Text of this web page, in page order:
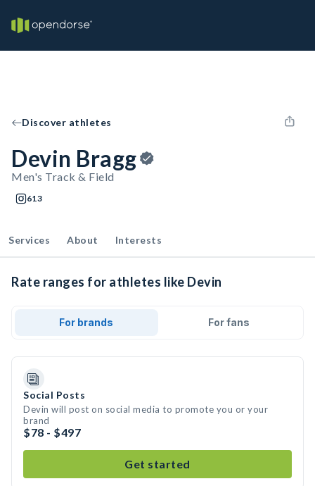
Discover athletes
Devin Bragg
Men's Track & Field
613
Services About Interests
Rate ranges for athletes like Devin
For brands For fans
Social Posts
Devin will post on social media to promote you or your
brand
$78 - $497
Get started